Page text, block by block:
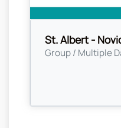
St. Albert -
Group / Multiple